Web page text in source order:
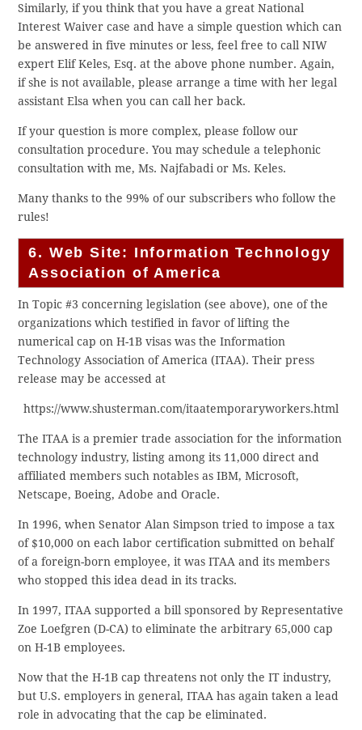
Similarly, if you think that you have a great National
Interest Waiver case and have a simple question which can
be answered in five minutes or less, feel free to call NIW
expert Elif Keles, Esq. at the above phone number. Again,
if she is not available, please arrange a time with her legal
assistant Elsa when you can call her back.
If your question is more complex, please follow our
consultation procedure. You may schedule a telephonic
consultation with me, Ms. Najfabadi or Ms. Keles.
Many thanks to the 99% of our subscribers who follow the
rules!
6. Web Site: Information Technology
Association of America
In Topic #3 concerning legislation (see above), one of the
organizations which testified in favor of lifting the
numerical cap on H-1B visas was the Information
Technology Association of America (ITAA). Their press
release may be accessed at
https://www.shusterman.com/itaatemporaryworkers.html
The ITAA is a premier trade association for the information
technology industry, listing among its 11,000 direct and
affiliated members such notables as IBM, Microsoft,
Netscape, Boeing, Adobe and Oracle.
In 1996, when Senator Alan Simpson tried to impose a tax
of $10,000 on each labor certification submitted on behalf
of a foreign-born employee, it was ITAA and its members
who stopped this idea dead in its tracks.
In 1997, ITAA supported a bill sponsored by Representative
Zoe Loefgren (D-CA) to eliminate the arbitrary 65,000 cap
on H-1B employees.
Now that the H-1B cap threatens not only the IT industry,
but U.S. employers in general, ITAA has again taken a lead
role in advocating that the cap be eliminated.